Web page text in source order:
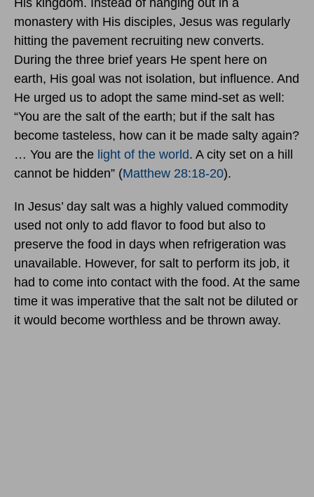
His kingdom. Instead of hanging out in a
monastery with His disciples, Jesus was regularly
hitting the pavement recruiting new converts.
During the three brief years He spent here on
earth, His goal was not isolation, but influence. And
He urged us to adopt the same mind-set as well:
“You are the salt of the earth; but if the salt has
become tasteless, how can it be made salty again?
… You are the light of the world. A city set on a hill
cannot be hidden” (Matthew 28:18-20).
In Jesus’ day salt was a highly valued commodity
used not only to add flavor to food but also to
preserve the food in days when refrigeration was
unavailable. However, for salt to perform its job, it
had to come into contact with the food. At the same
time it was imperative that the salt not be diluted or
it would become worthless and be thrown away.